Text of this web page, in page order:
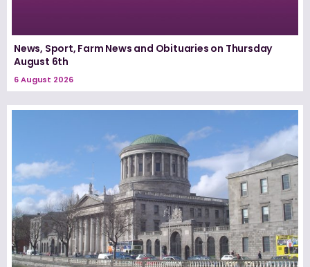
News, Sport, Farm News and Obituaries on Thursday
August 6th
6 August 2026